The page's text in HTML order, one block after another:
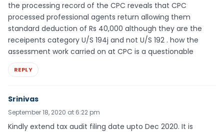
the processing record of the CPC reveals that CPC
processed professional agents return allowing them
standard deduction of Rs 40,000 although they are the
receipents category U/S 194j and not U/S 192 . how the
assessment work carried on at CPC is a questionable
REPLY
Srinivas
September 18, 2020 at 6:22 pm
Kindly extend tax audit filing date upto Dec 2020. It is